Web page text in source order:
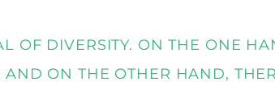
OF DIVERSITY. ON THE ONE
ON THE OTHER HAND,